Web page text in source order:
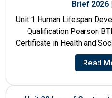
Brief 2026
Unit 1 Human Lifespan
Qualification Pearson
Certificate in Health and
Title
Read